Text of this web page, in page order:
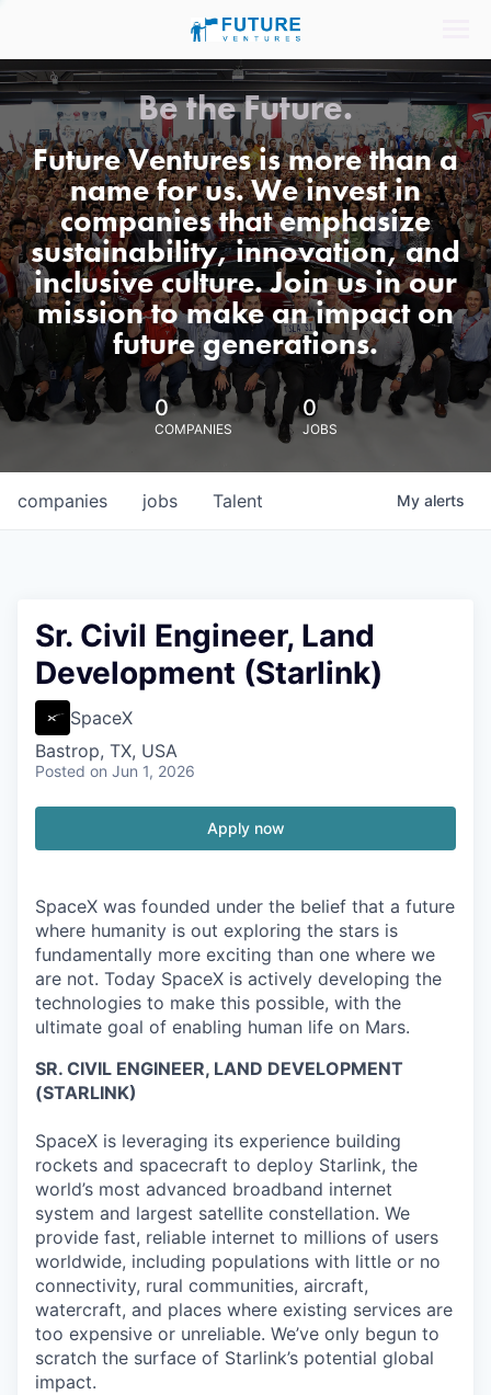
Be the Future.
Future Ventures is more than a
name for us. We invest in
companies that emphasize
sustainability, innovation, and
inclusive culture. Join us in our
mission to make an impact on
future generations.
0
COMPANIES
0
JOBS
jobs
companies Talent My alerts
Sr. Civil Engineer, Land
Development (Starlink)
SpaceX
Bastrop, TX, USA
Posted on Jun 1, 2026
Apply now
SpaceX was founded under the belief that a future
where humanity is out exploring the stars is
fundamentally more exciting than one where we
are not. Today SpaceX is actively developing the
technologies to make this possible, with the
ultimate goal of enabling human life on Mars.
SR. CIVIL ENGINEER, LAND DEVELOPMENT
(STARLINK)
SpaceX is leveraging its experience building
rockets and spacecraft to deploy Starlink, the
world’s most advanced broadband internet
system and largest satellite constellation. We
provide fast, reliable internet to millions of users
worldwide, including populations with little or no
connectivity, rural communities, aircraft,
watercraft, and places where existing services are
too expensive or unreliable. We’ve only begun to
scratch the surface of Starlink’s potential global
impact.